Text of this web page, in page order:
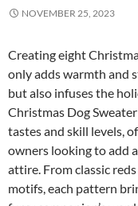
NOVEMBER 25, 2023
Creating eight
only adds warmth and
but also infuses the
Christmas Dog
tastes and skill levels,
owners looking to add
attire. From classic
motifs, each pattern